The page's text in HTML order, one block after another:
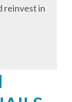
reinvest in